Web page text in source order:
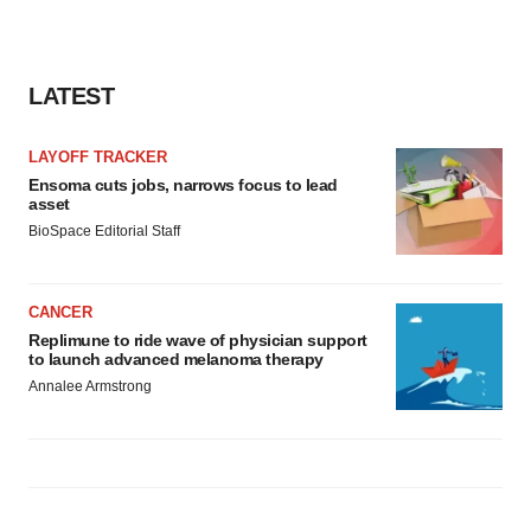
LATEST
LAYOFF TRACKER
Ensoma cuts jobs, narrows focus to lead
asset
BioSpace Editorial Staff
CANCER
Replimune to ride wave of physician support
to launch advanced melanoma therapy
Annalee Armstrong